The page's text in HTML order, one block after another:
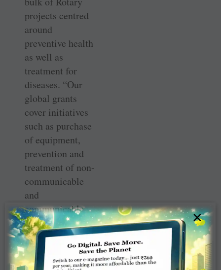
projects centred
around
preventive health
as well as
treatment for
diseases. “Our
global grants
cover initiatives
such as purchase
of equipment,
prevention and
treatment of non-
communicable
and
communicable
diseases, life-
saving surgeries,
training of
doctors and other
×